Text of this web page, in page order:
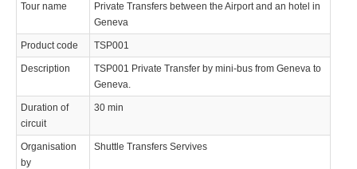
Tour name
Private Transfers between the Airport and an hotel in
Geneva
Product code TSP001
Description
TSP001 Private Transfer by mini-bus from Geneva to
Geneva.
Duration of
circuit
30 min
Organisation
by
Shuttle Transfers Servives